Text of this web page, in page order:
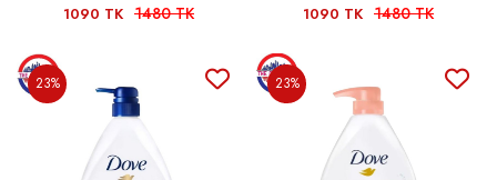
1090 TK 1480 TK 1090 TK 1480 TK
23% 23%